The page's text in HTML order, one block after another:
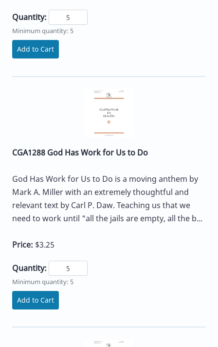
Quantity:
Minimum quantity: 5
Add to Cart
CGA1288 God Has Work for Us to Do
God Has Work for Us to Do is a moving anthem by
Mark A. Miller with an extremely thoughtful and
relevant text by Carl P. Daw. Teaching us that we
need to work until "all the jails are empty, all the b...
Price: $3.25
Quantity:
Minimum quantity: 5
Add to Cart